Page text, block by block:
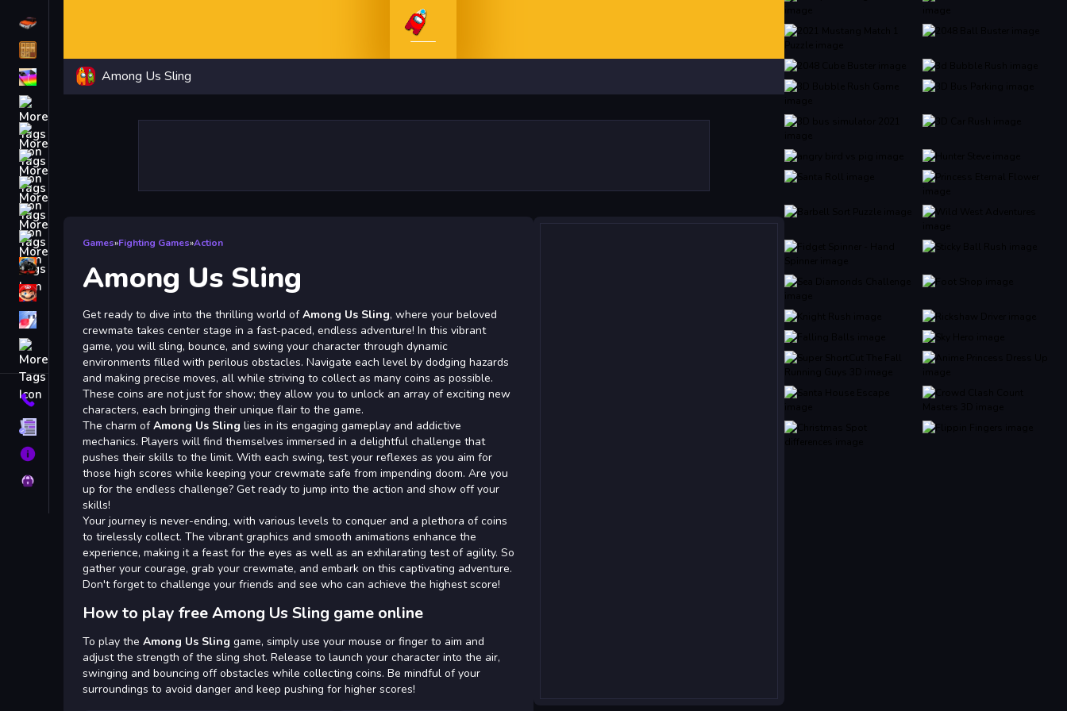
iPhone
Fall Guys
monstertruck
Obstacle
Contact
Terms
About
Privacy
Among Us Sling
Games»Fighting Games»Action
Among Us Sling
Get ready to dive into the thrilling world ofAmong Us Sling, where your beloved
crewmate takes center stage in a fast-paced, endless adventure! In this vibrant
game, you will sling, bounce, and swing your character through dynamic
environments filled with perilous obstacles. Navigate each level by dodging hazards
and making precise moves, all while striving to collect as many coins as possible.
These coins are not just for show; they allow you to unlock an array of exciting new
characters, each bringing their unique flair to the game.
The charm ofAmong Us Sling lies in its engaging gameplay and addictive
mechanics. Players will find themselves immersed in a delightful challenge that
pushes their skills to the limit. With each swing, test your reflexes as you aim for
those high scores while keeping your crewmate safe from impending doom. Are you
up for the endless challenge? Get ready to jump into the action and show off your
skills!
Your journey is never-ending, with various levels to conquer and a plethora of coins
to tirelessly collect. The vibrant graphics and smooth animations enhance the
experience, making it a feast for the eyes as well as an exhilarating test of agility. So
gather your courage, grab your crewmate, and embark on this captivating adventure.
Don't forget to challenge your friends and see who can achieve the highest score!
How to play free Among Us Sling game online
To play the Among Us Sling game, simply use your mouse or finger to aim and
adjust the strength of the sling shot. Release to launch your character into the air,
swinging and bouncing off obstacles while collecting coins. Be mindful of your
surroundings to avoid danger and keep pushing for higher scores!